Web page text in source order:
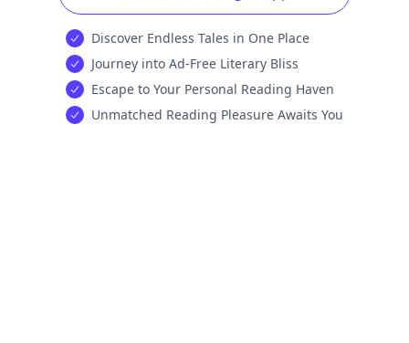
Discover Endless Tales in One Place
Journey into Ad-Free Literary Bliss
Escape to Your Personal Reading Haven
Unmatched Reading Pleasure Awaits You